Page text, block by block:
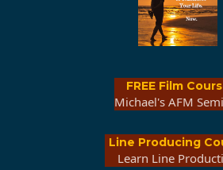
FREE Film
Michael's AFM
Line Producing
Learn Line